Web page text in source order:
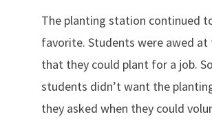
The planting station continued
favorite. Students were awed
that they could plant for a job.
students didn’t want the
they asked when they could